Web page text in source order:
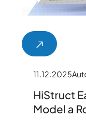
11.12.2025
HiStruct
Model a